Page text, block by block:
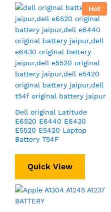
Hot
Dell original Latitude
E6520 E6440 E6430
E5520 E5420 Laptop
Battery T54F
Quick View